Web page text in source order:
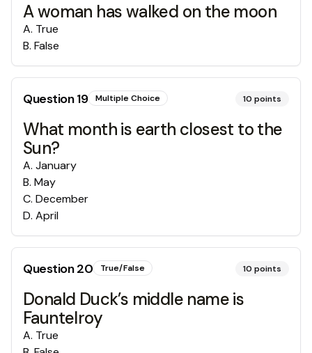
A woman has walked on the moon
A. True
B. False
Question19 Multiple Choice 10 points
What month is earth closest to the
Sun?
A. January
B. May
C. December
D. April
Question20 True/False 10 points
Donald Duck’s middle name is
Fauntelroy
A. True